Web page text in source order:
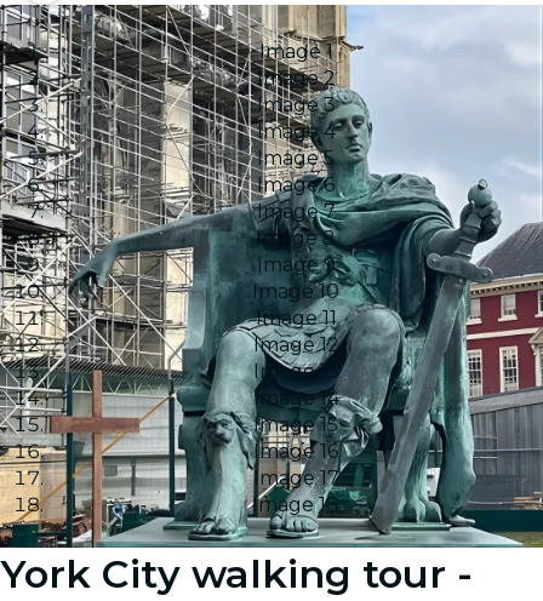
Image 1
Image 2
Image 3
Image 4
Image 5
Image 6
Image 7
Image 8
Image 9
Image 10
Image 11
Image 12
Image 13
Image 14
Image 15
Image 16
Image 17
Image 18
York City walking tour -